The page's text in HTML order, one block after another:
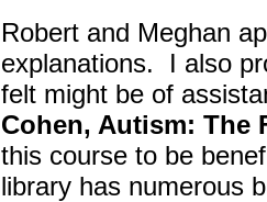
Robert and Meghan
explanations. I also
felt might be of
Cohen, Autism: The
this course to be
library has numerous